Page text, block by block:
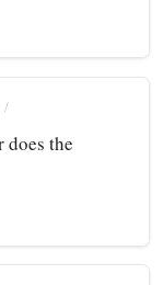
does the